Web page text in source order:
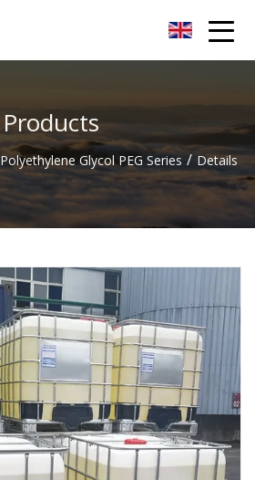
Products
Polyethylene Glycol PEG Series / Details